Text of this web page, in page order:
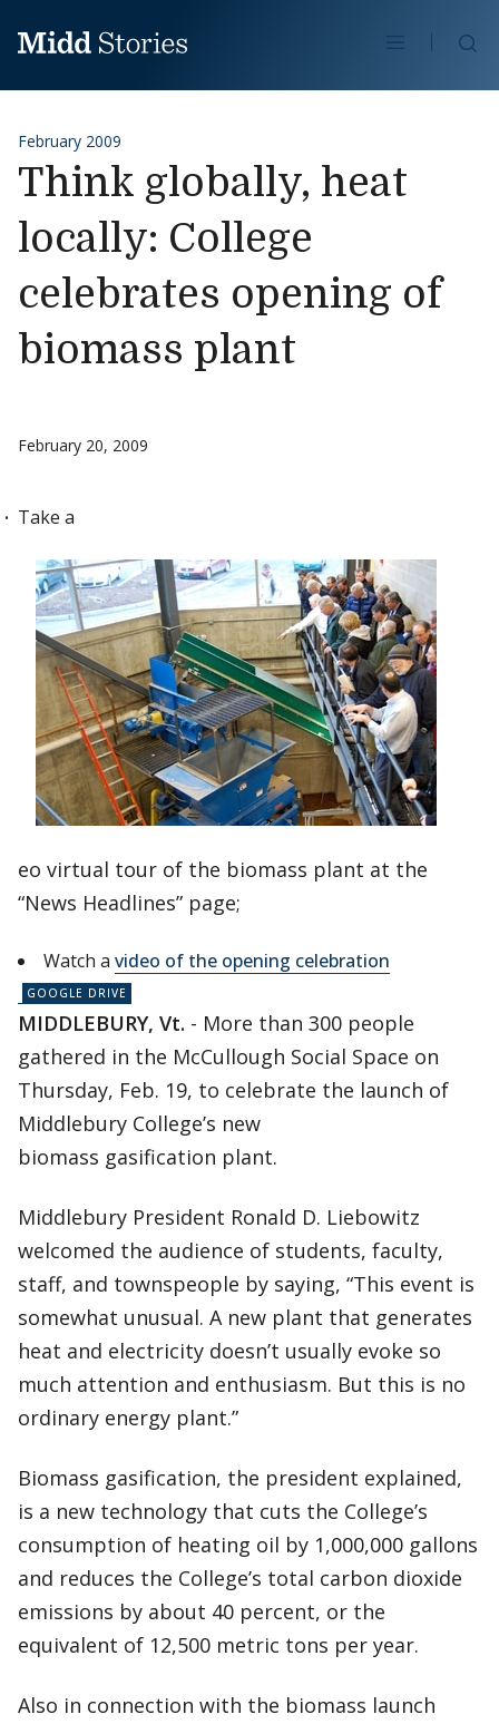
February 2009
Think globally, heat
locally: College
celebrates opening of
biomass plant
February 20, 2009
Take a
eo virtual tour of the biomass plant at the
“News Headlines” page;
Watch a video of the opening celebration
MIDDLEBURY, Vt. - More than 300 people
gathered in the McCullough Social Space on
Thursday, Feb. 19, to celebrate the launch of
Middlebury College’s new
biomass gasification plant.
Middlebury President Ronald D. Liebowitz
welcomed the audience of students, faculty,
staff, and townspeople by saying, “This event is
somewhat unusual. A new plant that generates
heat and electricity doesn’t usually evoke so
much attention and enthusiasm. But this is no
ordinary energy plant.”
Biomass gasification, the president explained,
is a new technology that cuts the College’s
consumption of heating oil by 1,000,000 gallons
and reduces the College’s total carbon dioxide
emissions by about 40 percent, or the
equivalent of 12,500 metric tons per year.
Also in connection with the biomass launch